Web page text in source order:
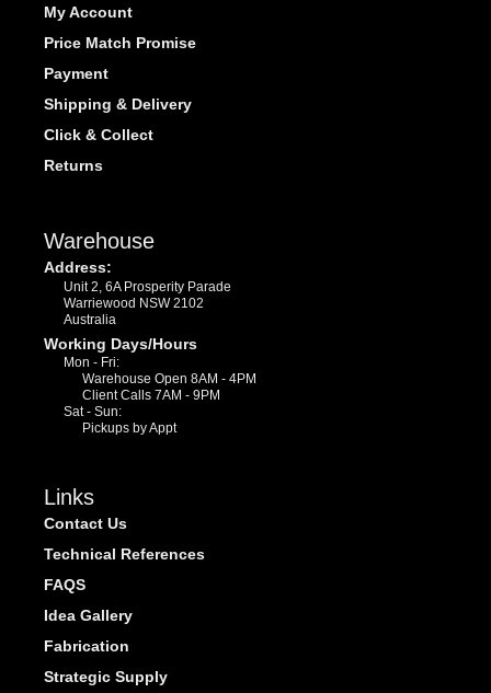
My Account
Price Match Promise
Payment
Shipping & Delivery
Click & Collect
Returns
Warehouse
Address:
Unit 2, 6A Prosperity Parade
Warriewood NSW 2102
Australia
Working Days/Hours
Mon - Fri:
Warehouse Open 8AM - 4PM
Client Calls 7AM - 9PM
Sat - Sun:
Pickups by Appt
Links
Contact Us
Technical References
FAQS
Idea Gallery
Fabrication
Strategic Supply